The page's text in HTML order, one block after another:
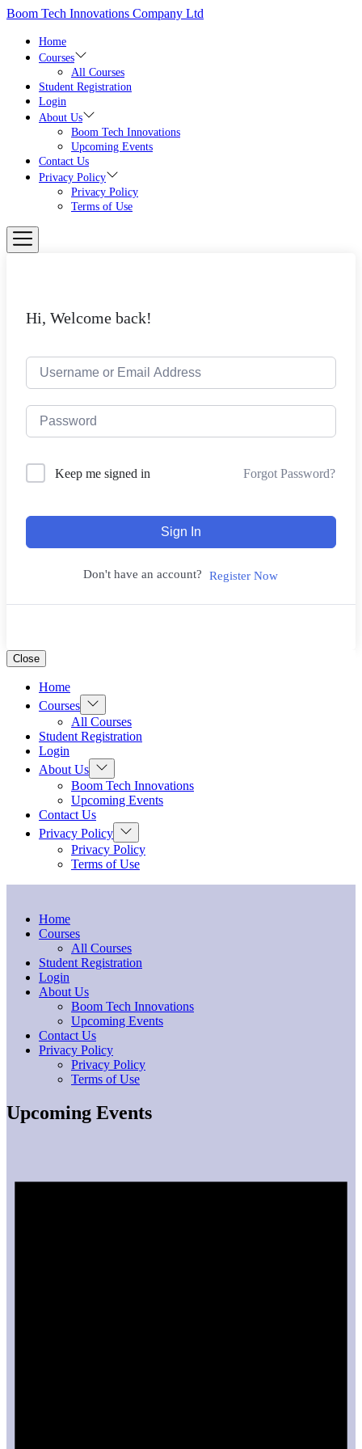
Skip
content
Boom Tech Innovations Company Ltd
Home
Courses
All Courses
Student Registration
Login
About Us
Boom Tech Innovations
Upcoming Events
Contact Us
Privacy Policy
Privacy Policy
Terms of Use
Hi, Welcome back!
Keep me signed in Forgot Password?
Sign In
Don't have an account? Register Now
Close
Home
Courses Show
sub
menu
All Courses
Student Registration
Login
About Us Show
sub
menu
Boom Tech Innovations
Upcoming Events
Contact Us
Privacy Policy Show
sub
menu
Privacy Policy
Terms of Use
Home
Courses
All Courses
Student Registration
Login
About Us
Boom Tech Innovations
Upcoming Events
Contact Us
Privacy Policy
Privacy Policy
Terms of Use
Upcoming Events